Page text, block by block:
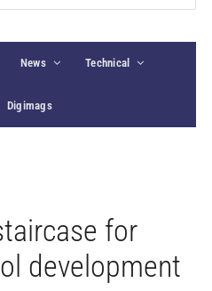
News Technical
Digimags
for
development